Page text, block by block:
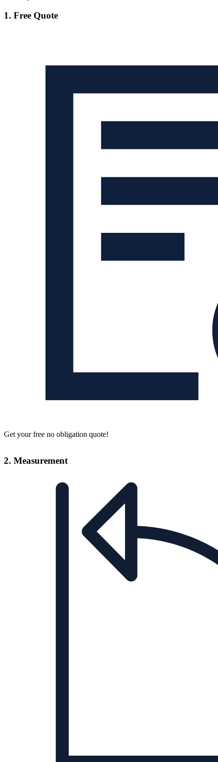
1. Free Quote
Get your free no obligation quote!
2. Measurement